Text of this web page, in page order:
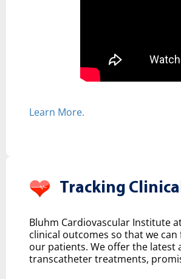
Learn More.
Tracking
Bluhm Cardiovascular Institute
clinical outcomes so that we
our patients. We offer the latest
transcatheter treatments,